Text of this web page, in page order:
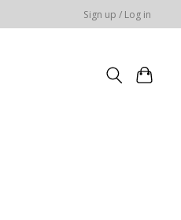
Sign up / Log in